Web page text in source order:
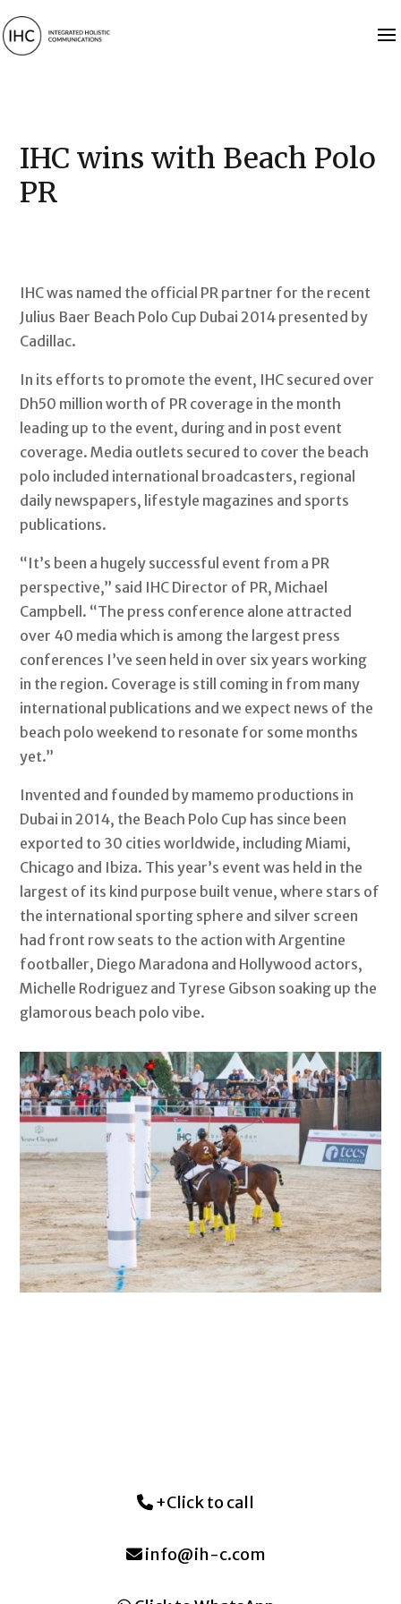
IHC wins with Beach Polo
PR
IHC was named the official PR partner for the recent
Julius Baer Beach Polo Cup Dubai 2014 presented by
Cadillac.
In its efforts to promote the event, IHC secured over
Dh50 million worth of PR coverage in the month
leading up to the event, during and in post event
coverage. Media outlets secured to cover the beach
polo included international broadcasters, regional
daily newspapers, lifestyle magazines and sports
publications.
“It’s been a hugely successful event from a PR
perspective,” said IHC Director of PR, Michael
Campbell. “The press conference alone attracted
over 40 media which is among the largest press
conferences I’ve seen held in over six years working
in the region. Coverage is still coming in from many
international publications and we expect news of the
beach polo weekend to resonate for some months
yet.”
Invented and founded by mamemo productions in
Dubai in 2014, the Beach Polo Cup has since been
exported to 30 cities worldwide, including Miami,
Chicago and Ibiza. This year’s event was held in the
largest of its kind purpose built venue, where stars of
the international sporting sphere and silver screen
had front row seats to the action with Argentine
footballer, Diego Maradona and Hollywood actors,
Michelle Rodriguez and Tyrese Gibson soaking up the
glamorous beach polo vibe.
+Click to call
info@ih-c.com